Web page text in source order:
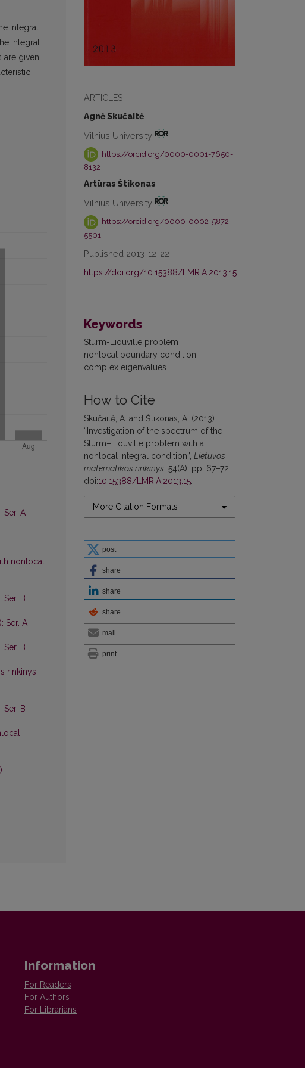
ARTICLES
Agnė Skučaitė
Vilnius University
https://orcid.org/0000-0001-7650-
8132
Artūras Štikonas
Vilnius University
https://orcid.org/0000-0002-5872-
5501
Published 2013-12-22
https://doi.org/10.15388/LMR.A.2013.15
Keywords
Sturm-Liouville problem
nonlocal boundary condition
complex eigenvalues
How to Cite
Skučaitė, A. and Štikonas, A. (2013)
“Investigation of the spectrum of the
Sturm–Liouville problem with a
nonlocal integral condition”, Lietuvos
matematikos rinkinys , 54(A), pp. 67–72.
doi:10.15388/LMR.A.2013.15
More Citation Formats
post
share
share
share
mail
print
integral
integral
are given
Ser. A
nonlocal
Ser. B
Ser. A
Ser. B
rinkinys:
Ser. B
Information
For Readers
For Authors
For Librarians